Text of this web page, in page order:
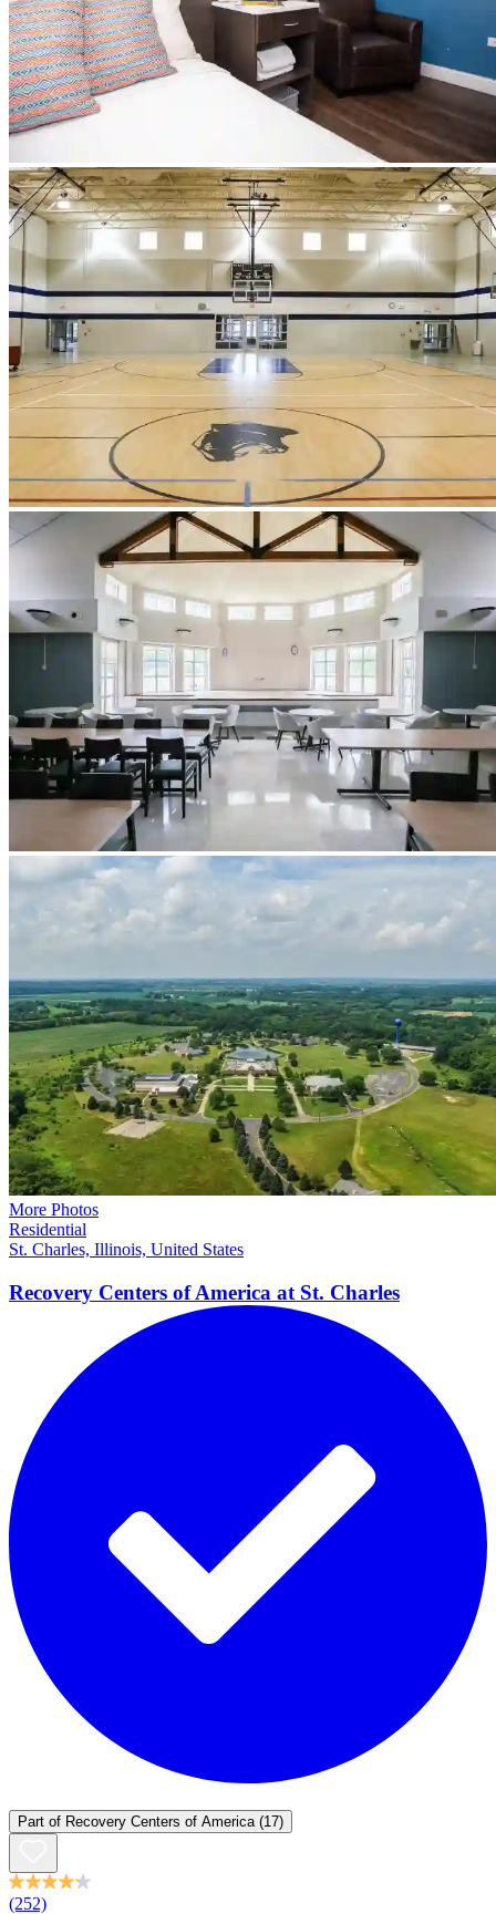
More Photos
Residential
St. Charles, Illinois, United States
Recovery Centers of America at St. Charles
Part of Recovery Centers of America (17)
(252)